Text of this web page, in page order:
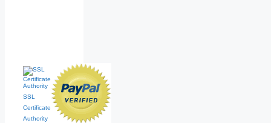
SSL
Certificate
Authority